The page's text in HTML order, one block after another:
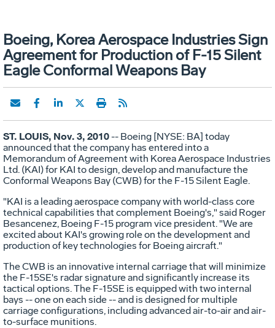
Boeing, Korea Aerospace Industries Sign
Agreement for Production of F-15 Silent
Eagle Conformal Weapons Bay
ST. LOUIS, Nov. 3, 2010-- Boeing [NYSE: BA] today
announced that the company has entered into a
Memorandum of Agreement with Korea Aerospace Industries
Ltd. (KAI) for KAI to design, develop and manufacture the
Conformal Weapons Bay (CWB) for the F-15 Silent Eagle.
"KAI is a leading aerospace company with world-class core
technical capabilities that complement Boeing's," said Roger
Besancenez, Boeing F-15 program vice president. "We are
excited about KAI's growing role on the development and
production of key technologies for Boeing aircraft."
The CWB is an innovative internal carriage that will minimize
the F-15SE's radar signature and significantly increase its
tactical options. The F-15SE is equipped with two internal
bays -- one on each side -- and is designed for multiple
carriage configurations, including advanced air-to-air and air-
to-surface munitions.